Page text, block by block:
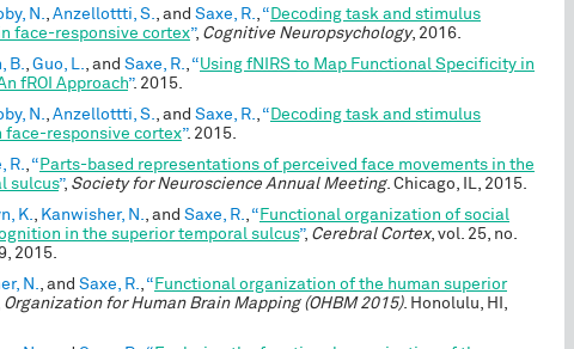
N., Anzellottti, S., and Saxe, R., “ Decoding task and stimulus
face-responsive cortex”, Cognitive Neuropsychology, 2016.
B., Guo, L., and Saxe, R., “Using fNIRS to Map Functional Specificity in
fROI Approach”. 2015.
N., Anzellottti, S., and Saxe, R., “ Decoding task and stimulus
face-responsive cortex”. 2015.
R., “ Parts-based representations of perceived face movements in the
sulcus”, Society for Neuroscience Annual Meeting. Chicago, IL, 2015.
K., Kanwisher, N., and Saxe, R., “ Functional organization of social
in the superior temporal sulcus”, Cerebral Cortex, vol. 25, no.
2015.
N., and Saxe, R., “ Functional organization of the human superior
Organization for Human Brain Mapping (OHBM 2015). Honolulu, HI,